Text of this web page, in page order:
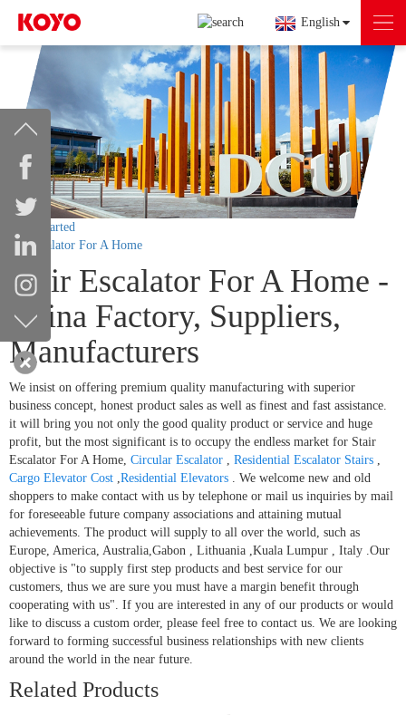
English
Getting started
Stair Escalator For A Home
Stair Escalator For A Home -
China Factory, Suppliers,
Manufacturers
We insist on offering premium quality manufacturing with superior
business concept, honest product sales as well as finest and fast assistance.
it will bring you not only the good quality product or service and huge
profit, but the most significant is to occupy the endless market for Stair
Escalator For A Home, Circular Escalator , Residential Escalator Stairs ,
Cargo Elevator Cost ,Residential Elevators . We welcome new and old
shoppers to make contact with us by telephone or mail us inquiries by mail
for foreseeable future company associations and attaining mutual
achievements. The product will supply to all over the world, such as
Europe, America, Australia,Gabon , Lithuania ,Kuala Lumpur , Italy .Our
objective is "to supply first step products and best service for our
customers, thus we are sure you must have a margin benefit through
cooperating with us". If you are interested in any of our products or would
like to discuss a custom order, please feel free to contact us. We are looking
forward to forming successful business relationships with new clients
around the world in the near future.
Related Products